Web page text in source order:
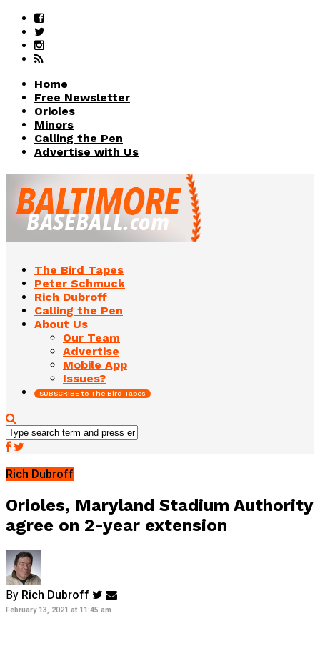
Home
Free Newsletter
Orioles
Minors
Calling the Pen
Advertise with Us
The Bird Tapes
Peter Schmuck
Rich Dubroff
Calling the Pen
About Us
Our Team
Advertise
Mobile App
Issues?
SUBSCRIBE to The Bird Tapes
Rich Dubroff
Orioles, Maryland Stadium Authority
agree on 2-year extension
By Rich Dubroff
February 13, 2021 at 11:45 am